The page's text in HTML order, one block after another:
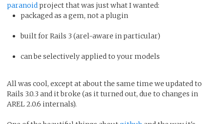
paranoid project that was just what I wanted:
packaged as a gem, not a plugin
built for Rails 3 (arel-aware in particular)
can be selectively applied to your models
All was cool, except at about the same time we updated to
Rails 3.0.3 and it broke (as it turned out, due to changes in
AREL 2.0.6 internals).